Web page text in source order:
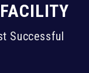
Successful